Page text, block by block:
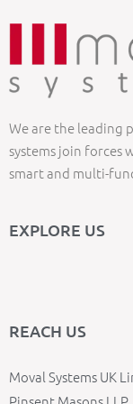
We are the leading
systems join forces
smart and multi-
EXPLORE US
REACH US
Moval Systems UK